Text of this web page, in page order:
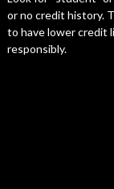
or no credit history.
to have lower credit
responsibly.